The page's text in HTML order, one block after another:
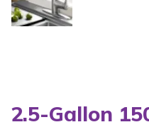
2.5-Gallon